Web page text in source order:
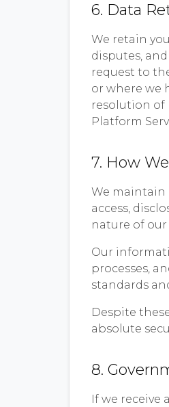
6. Data
We retain
disputes,
request to
or where we
resolution of
Platform
7. How
We maintain
access,
nature of our
Our
processes,
standards
Despite
absolute
8.
If we